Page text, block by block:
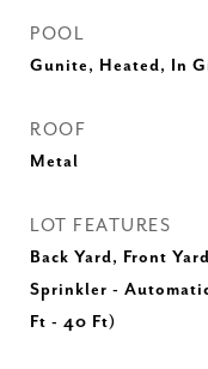
POOL
Gunite, Heated, In
ROOF
Metal
LOT FEATURES
Back Yard, Front
Sprinkler -
Ft - 40 Ft)